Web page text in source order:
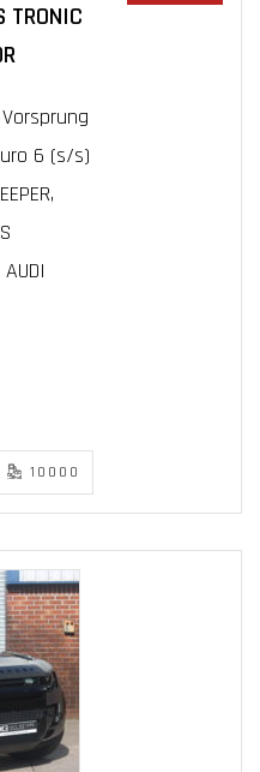
TRONIC
6 (s/s)
10000